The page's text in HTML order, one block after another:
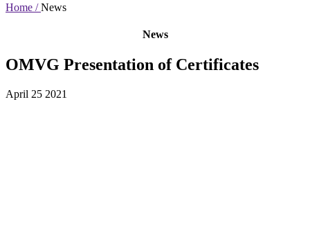
Home / News
News
OMVG Presentation of Certificates
April 25 2021